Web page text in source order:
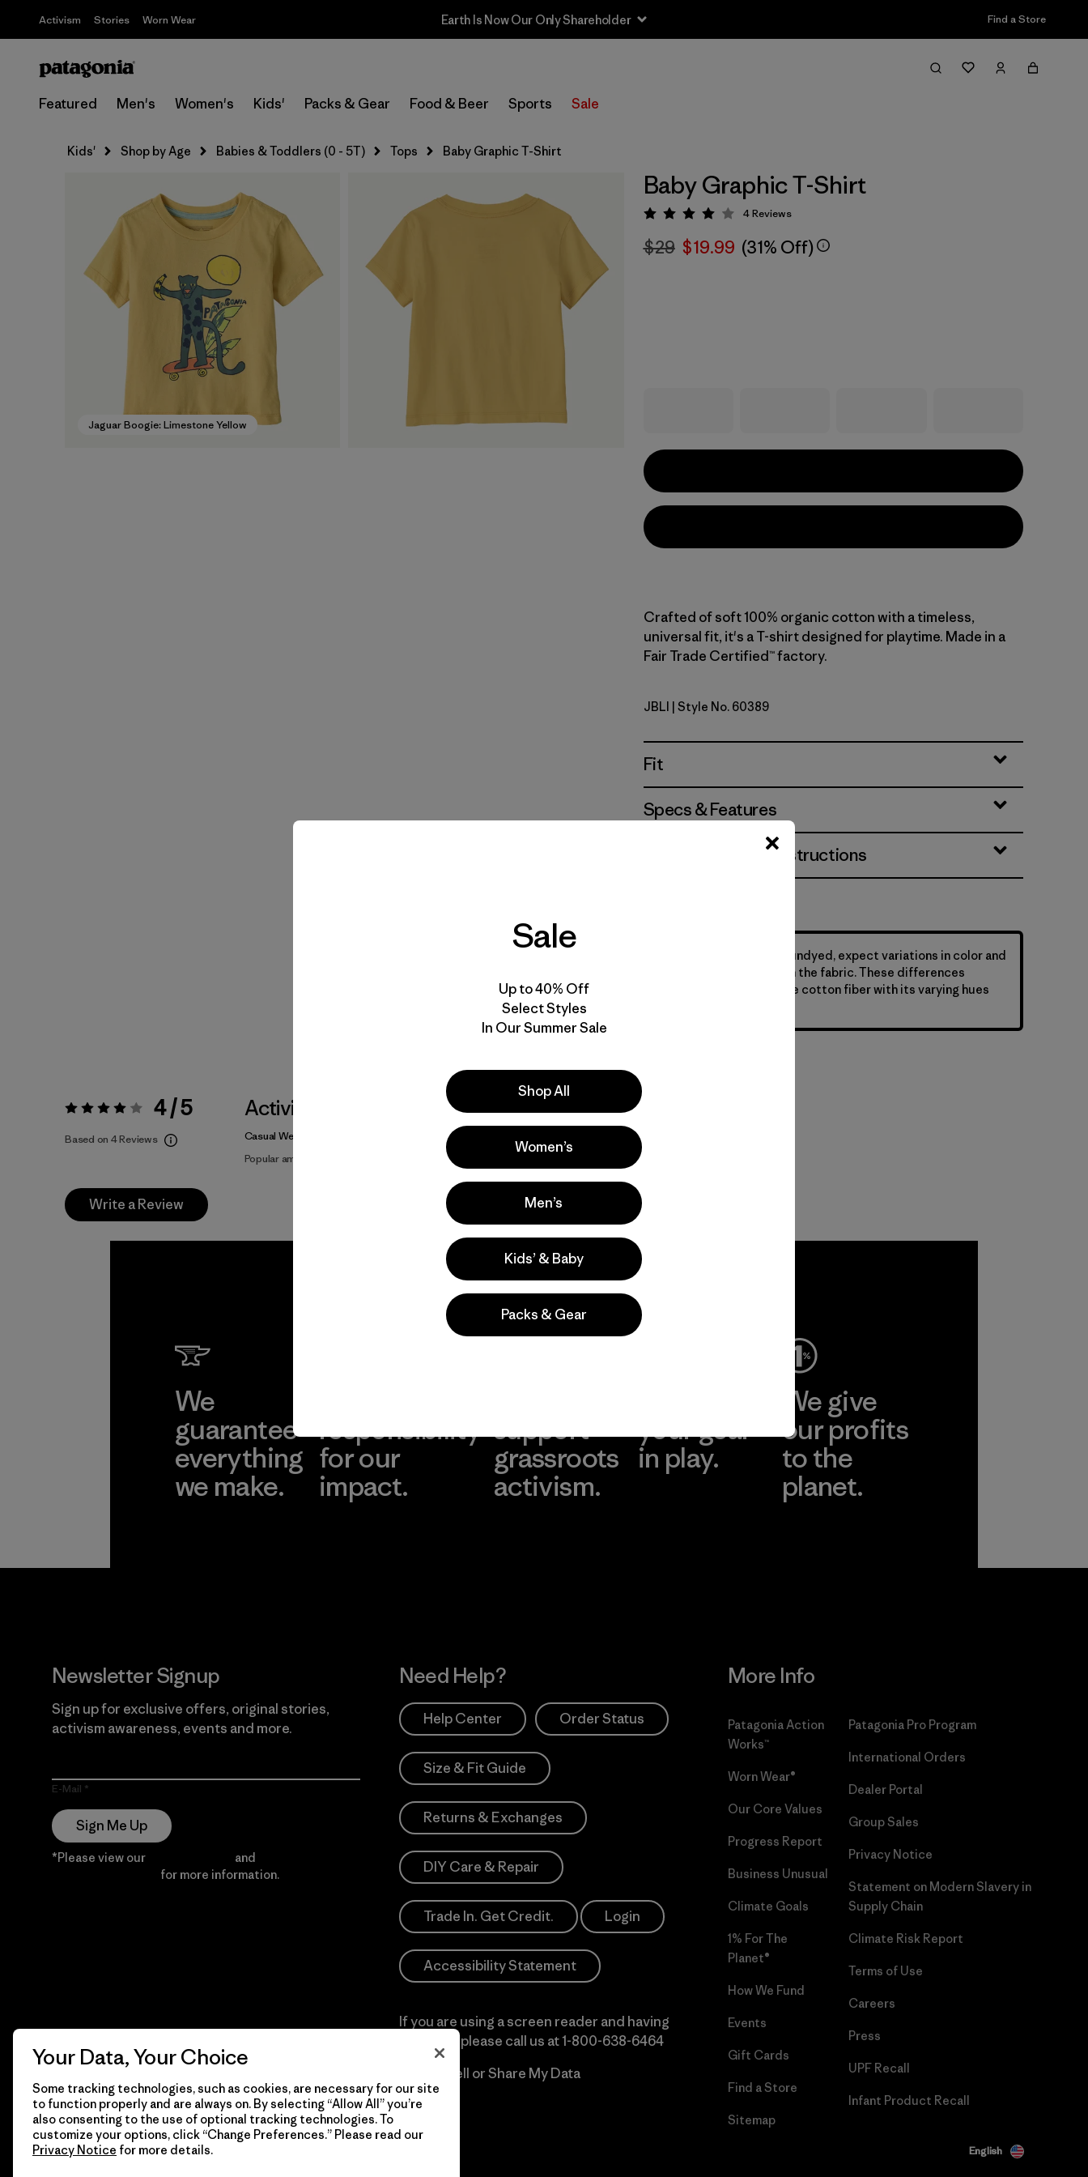
Activism Stories Worn Wear Earth Is Now Our Only Shareholder Find a Store
Featured Men's Women's Kids' Packs & Gear Food & Beer Sports Sale
Kids' Shop by Age Babies & Toddlers (0 - 5T) Tops Baby Graphic T-Shirt
Jaguar Boogie: Limestone Yellow
Baby Graphic T-Shirt
Rating: 4 / 5
4Reviews
$29 $19.99 (31% Off)
Crafted of soft 100% organic cotton with a timeless,
universal fit, it's a T-shirt designed for playtime. Made in a
Fair Trade Certified™ factory.
Jaguar Boogie: Limestone Yellow
JBLI | Style No. 60389
Fit
Specs & Features
Materials & Care Instructions
For colorways that are undyed, expect variations in color and
the quantity of flecks in the fabric. These differences
reflect the nature of the cotton fiber with its varying hues
Rating: 4 / 5 4 / 5
Based on 4 Reviews
Activities
Casual Wear, Hiking, Climbing
Popular among reviewers
Write a Review
We
guarantee
everything
we make.
responsibility
for our
impact.
support
grassroots
activism.
your gear
in play.
We give
our profits
to the
planet.
Newsletter Signup
Sign up for exclusive offers, original stories,
activism awareness, events and more.
E-Mail
Sign Me Up
*Please view our and
for more information.
Need Help?
Help Center Order Status
Size & Fit Guide
Returns & Exchanges
DIY Care & Repair
Trade In. Get Credit. Login
Accessibility Statement
If you are using a screen reader and having
difficulty please call us at1-800-638-6464
Do Not Sell or Share My Data
More Info
Patagonia Action
Works™
Worn Wear®
Our Core Values
Progress Report
Business Unusual
Climate Goals
1% For The
Planet®
How We Fund
Events
Gift Cards
Find a Store
Sitemap
Patagonia Pro Program
International Orders
Dealer Portal
Group Sales
Privacy Notice
Statement on Modern Slavery in
Supply Chain
Climate Risk Report
Terms of Use
Careers
Press
UPF Recall
Infant Product Recall
© 2026 Patagonia, Inc. All Rights Reserved. English
Sale
Up to 40% Off
Select Styles
In Our Summer Sale
Shop All
Women’s
Men’s
Kids’ & Baby
Packs & Gear
Your Data, Your Choice
Some tracking technologies, such as cookies, are necessary for our site
to function properly and are always on. By selecting “Allow All” you’re
also consenting to the use of optional tracking technologies. To
customize your options, click “Change Preferences.” Please read our
Privacy Notice for more details.